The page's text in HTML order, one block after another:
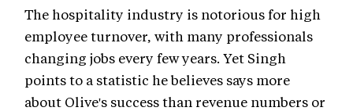
The hospitality industry is notorious for high
employee turnover, with many professionals
changing jobs every few years. Yet Singh
points to a statistic he believes says more
about Olive's success than revenue numbers or